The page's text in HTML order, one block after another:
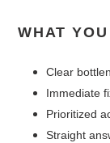
WHAT
Clear
Immediate
Prioritized
Straight